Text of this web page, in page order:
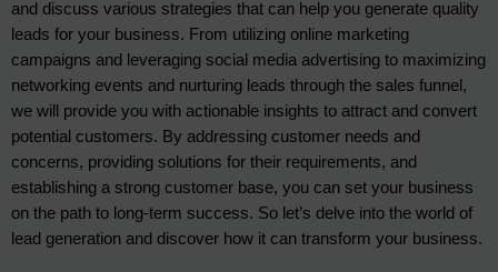
and discuss various strategies that can help you generate quality
leads for your business. From utilizing online marketing
campaigns and leveraging social media advertising to maximizing
networking events and nurturing leads through the sales funnel,
we will provide you with actionable insights to attract and convert
potential customers. By addressing customer needs and
concerns, providing solutions for their requirements, and
establishing a strong customer base, you can set your business
on the path to long-term success. So let’s delve into the world of
lead generation and discover how it can transform your business.